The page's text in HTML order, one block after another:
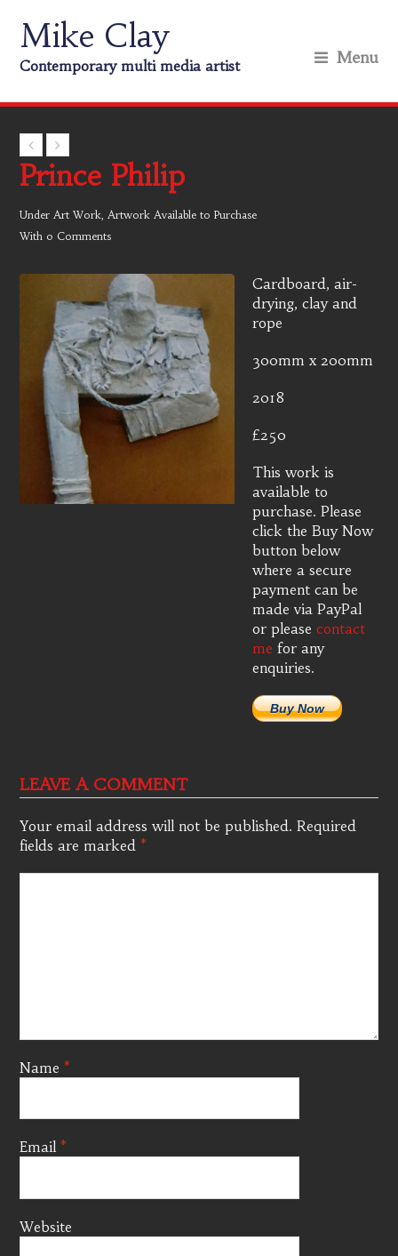
Mike Clay
Contemporary multi media artist Menu
Prince Philip
UnderArt Work,Artwork Available to Purchase
With 0 Comments
Cardboard, air-
drying, clay and
rope
300mm x 200mm
2018
£250
This work is
available to
purchase. Please
click the Buy Now
button below
where a secure
payment can be
made via PayPal
or pleasecontact
me for any
enquiries.
Buy Now
LEAVE A COMMENT
Your email address will not be published. Required
fields are marked*
Name*
Email*
Website